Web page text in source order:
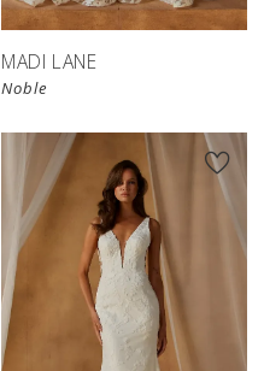
MADI LANE
Noble